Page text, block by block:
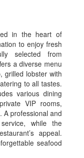
in the heart of
to enjoy fresh
selected from
a diverse menu
grilled lobster with
to all tastes.
various dining
VIP rooms,
A professional and
while the
appeal.
seafood